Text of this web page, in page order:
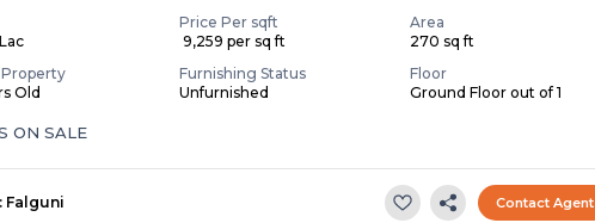
Price Per sqft
₹ 9,259 per sq ft
Area
270 sq ft
Property
Old
Furnishing Status
Unfurnished
Floor
Ground Floor out of 1
ON SALE
: Falguni Contact Agent